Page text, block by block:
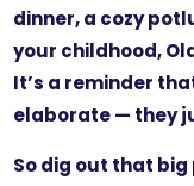
dinner, a cozy
your childhood,
It’s a reminder
elaborate — they
So dig out that